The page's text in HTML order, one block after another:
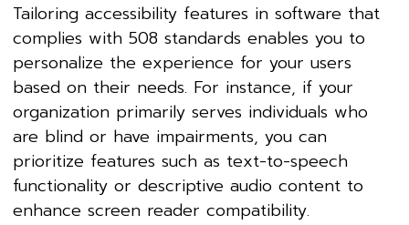
Tailoring accessibility features in software that
complies with 508 standards enables you to
personalize the experience for your users
based on their needs. For instance, if your
organization primarily serves individuals who
are blind or have impairments, you can
prioritize features such as text-to-speech
functionality or descriptive audio content to
enhance screen reader compatibility.